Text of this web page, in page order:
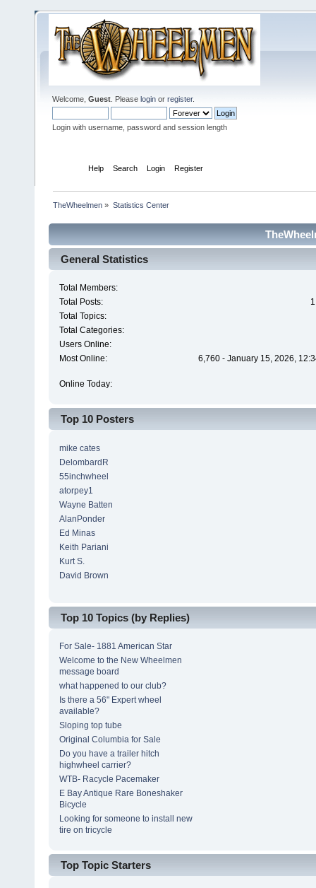
Welcome, Guest . Please login or register.
Login with username, password and session length
Help Search Login Register
TheWheelmen » Statistics Center
General Statistics
Total Members:
Total Posts:
Total Topics:
Total Categories:
Users Online:
Most Online:
6,760 - January 15, 2026,
Online Today:
Top 10 Posters
mike cates
DelombardR
55inchwheel
atorpey1
Wayne Batten
AlanPonder
Ed Minas
Keith Pariani
Kurt S.
David Brown
Top 10 Topics (by Replies)
For Sale- 1881 American Star
Welcome to the New Wheelmen
message board
what happened to our club?
Is there a 56" Expert wheel
available?
Sloping top tube
Original Columbia for Sale
Do you have a trailer hitch
highwheel carrier?
WTB- Racycle Pacemaker
E Bay Antique Rare Boneshaker
Bicycle
Looking for someone to install new
tire on tricycle
Top Topic Starters